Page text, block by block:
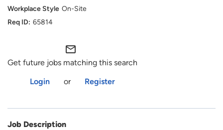
On-Site
65814
mail_outline
Get future jobs matching this search
Login
or Register
Job Description